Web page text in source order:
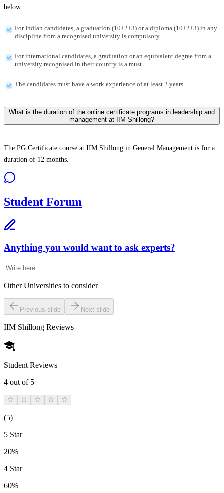
below:
For Indian candidates, a graduation (10+2+3) or a diploma (10+2+3) in any
discipline from a recognised university is compulsory.
For international candidates, a graduation or an equivalent degree from a
university recognised in their country is a must.
The candidates must have a work experience of at least 2 years.
What is the duration of the online certificate programs in leadership and
management at IIM Shillong?
The PG Certificate course at IIM Shillong in General Management is for a
duration of 12 months.
Student Forum
Anything you would want to ask experts?
Other Universities to consider
Previous slide Next slide
IIM Shillong Reviews
Student Reviews
4 out of 5
(5)
5 Star
20%
4 Star
60%